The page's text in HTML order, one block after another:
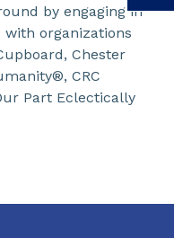
by engaging in
organizations
Chester
CRC
Part Eclectically